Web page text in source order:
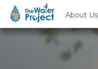
About Us